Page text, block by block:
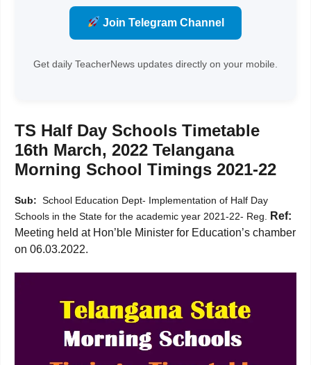
Join Telegram Channel
Get daily TeacherNews updates directly on your mobile.
TS Half Day Schools Timetable
16th March, 2022 Telangana
Morning School Timings 2021-22
Sub: School Education Dept- Implementation of Half Day
Schools in the State for the academic year 2021-22- Reg.
Ref:
Meeting held at Hon’ble Minister for Education’s chamber
on 06.03.2022.